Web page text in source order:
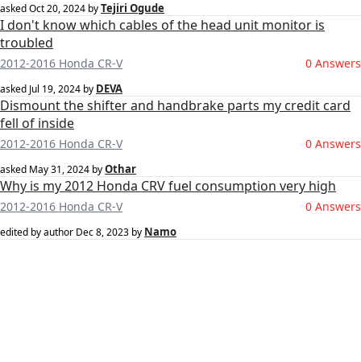
askedOct 20, 2024 byTejiri Ogude
I don't know which cables of the head unit monitor is
troubled
2012-2016 Honda CR-V 0 Answers
asked Jul 19, 2024 by DEVA
Dismount the shifter and handbrake parts my credit card
fell of inside
2012-2016 Honda CR-V 0 Answers
asked May 31, 2024 byOthar
Why is my 2012 Honda CRV fuel consumption very high
2012-2016 Honda CR-V 0 Answers
edited by author Dec 8, 2023 by Namo